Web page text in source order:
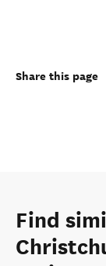
Share this page
Find